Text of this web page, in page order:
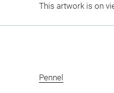
This artwork is on
Pennel